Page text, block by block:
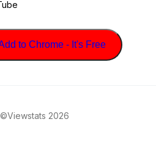
to Chrome - It's Free
2026